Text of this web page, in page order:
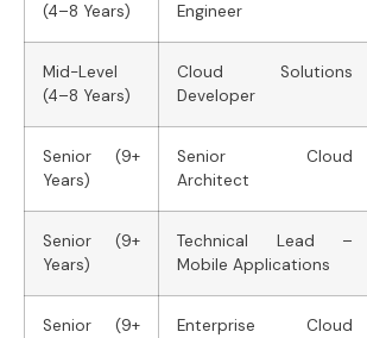
(4–8 Years)
Engineer
Mid-Level
(4–8 Years)
Cloud Solutions
Developer
Senior (9+
Years)
Senior Cloud
Architect
Senior (9+
Years)
Technical Lead –
Mobile Applications
Senior (9+
Enterprise Cloud